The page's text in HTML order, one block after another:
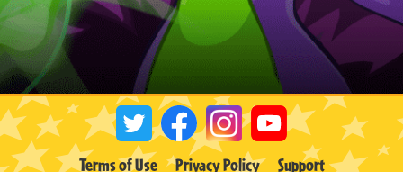
Terms of Use Privacy Policy Support